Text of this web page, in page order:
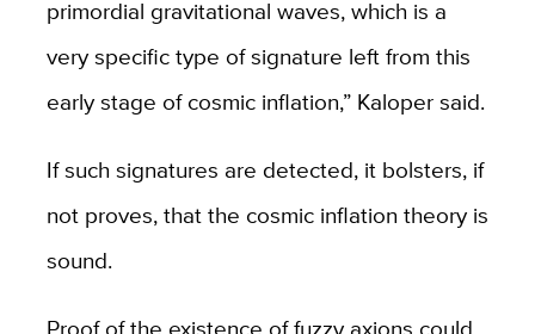
primordial gravitational waves, which is a
very specific type of signature left from this
early stage of cosmic inflation,” Kaloper said.
If such signatures are detected, it bolsters, if
not proves, that the cosmic inflation theory is
sound.